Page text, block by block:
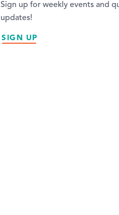
Sign up for weekly events and
updates!
SIGN UP